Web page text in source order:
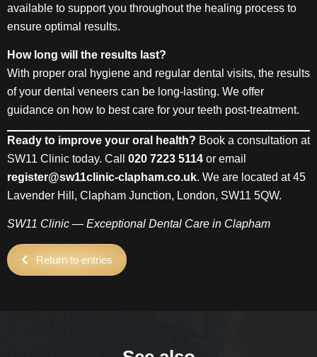
available to support you throughout the healing process to
ensure optimal results.
How long will the results last?
With proper oral hygiene and regular dental visits, the results
of your dental veneers can be long-lasting. We offer
guidance on how to best care for your teeth post-treatment.
Ready to improve your oral health? Book a consultation at
SW11 Clinic today. Call 020 7223 5114 or email
register@sw11clinic-clapham.co.uk. We are located at 45
Lavender Hill, Clapham Junction, London, SW11 5QW.
SW11 Clinic — Exceptional Dental Care in Clapham
Return to entries